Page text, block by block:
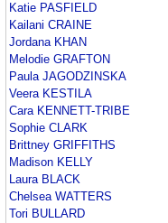
Katie PASFIELD
Kailani CRAINE
Jordana KHAN
Melodie GRAFTON
Paula JAGODZINSKA
Veera KESTILA
Cara KENNETT-TRIBE
Sophie CLARK
Brittney GRIFFITHS
Madison KELLY
Laura BLACK
Chelsea WATTERS
Tori BULLARD